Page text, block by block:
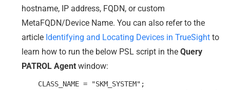
hostname, IP address, FQDN, or custom
MetaFQDN/Device Name. You can also refer to the
article Identifying and Locating Devices in TrueSight to
learn how to run the below PSL script in the Query
PATROL Agent window:
    CLASS_NAME = "SKM_SYSTEM";